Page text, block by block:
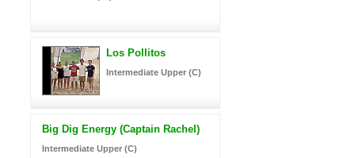
Los Pollitos
Intermediate Upper (C)
Big Dig Energy (Captain Rachel)
Intermediate Upper (C)